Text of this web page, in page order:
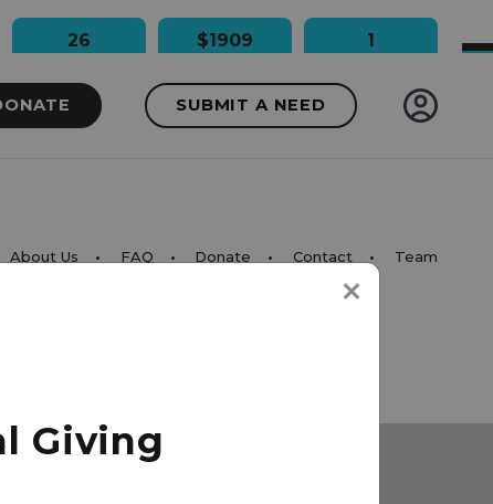
26 $1909 1
SUBMIT A NEED
About Us FAQ Donate Contact Team
Giving